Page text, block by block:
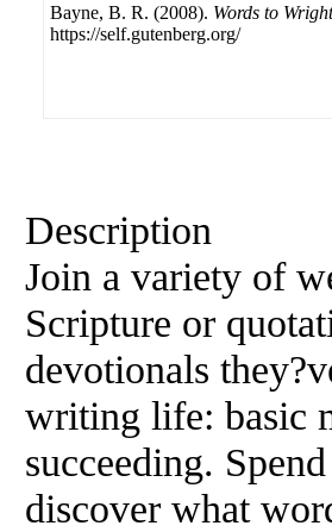
Bayne, B. R. (2008). Words to
https://self.gutenberg.org/
Description
Join a variety of
Scripture or
devotionals
writing life: basic
succeeding.
discover what